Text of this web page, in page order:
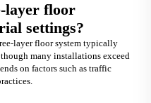
layer floor
settings?
layer floor system typically
many installations exceed
on factors such as traffic